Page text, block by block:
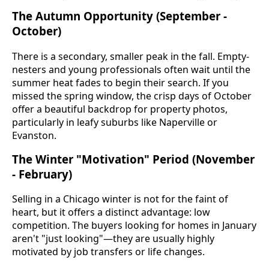
The Autumn Opportunity (September -
October)
There is a secondary, smaller peak in the fall. Empty-
nesters and young professionals often wait until the
summer heat fades to begin their search. If you
missed the spring window, the crisp days of October
offer a beautiful backdrop for property photos,
particularly in leafy suburbs like Naperville or
Evanston.
The Winter "Motivation" Period (November
- February)
Selling in a Chicago winter is not for the faint of
heart, but it offers a distinct advantage: low
competition. The buyers looking for homes in January
aren't "just looking"—they are usually highly
motivated by job transfers or life changes.